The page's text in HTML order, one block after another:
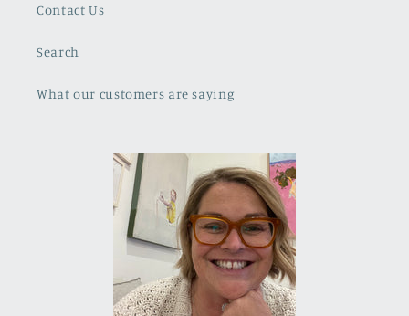
Contact Us
Search
What our customers are saying